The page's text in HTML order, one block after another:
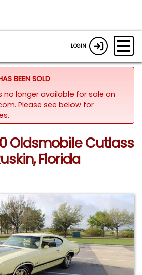
LOGIN
BEEN SOLD
no longer available for sale on
Please see below for
Oldsmobile Cutlass
Florida